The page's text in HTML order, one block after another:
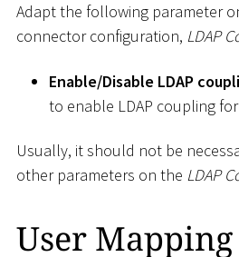
Adapt the following parameter
connector configuration, LDAP
Enable/Disable LDAP
to enable LDAP coupling
Usually, it should not be
other parameters on the LDAP
User Mapping